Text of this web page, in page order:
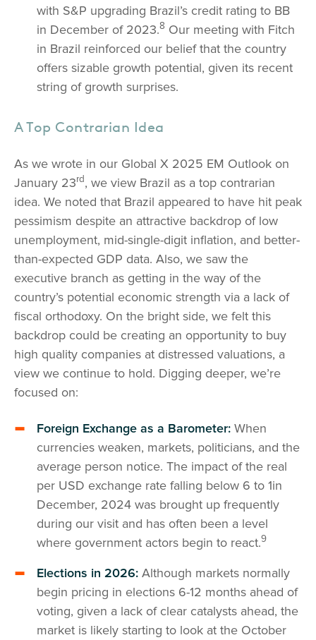
with S&P upgrading Brazil’s credit rating to BB
in December of 2023.8 Our meeting with Fitch
in Brazil reinforced our belief that the country
offers sizable growth potential, given its recent
string of growth surprises.
A Top Contrarian Idea
As we wrote in our Global X 2025 EM Outlook on
January 23rd, we view Brazil as a top contrarian
idea. We noted that Brazil appeared to have hit peak
pessimism despite an attractive backdrop of low
unemployment, mid-single-digit inflation, and better-
than-expected GDP data. Also, we saw the
executive branch as getting in the way of the
country’s potential economic strength via a lack of
fiscal orthodoxy. On the bright side, we felt this
backdrop could be creating an opportunity to buy
high quality companies at distressed valuations, a
view we continue to hold. Digging deeper, we’re
focused on:
Foreign Exchange as a Barometer: When
currencies weaken, markets, politicians, and the
average person notice. The impact of the real
per USD exchange rate falling below 6 to 1in
December, 2024 was brought up frequently
during our visit and has often been a level
where government actors begin to react.9
Elections in 2026: Although markets normally
begin pricing in elections 6-12 months ahead of
voting, given a lack of clear catalysts ahead, the
market is likely starting to look at the October